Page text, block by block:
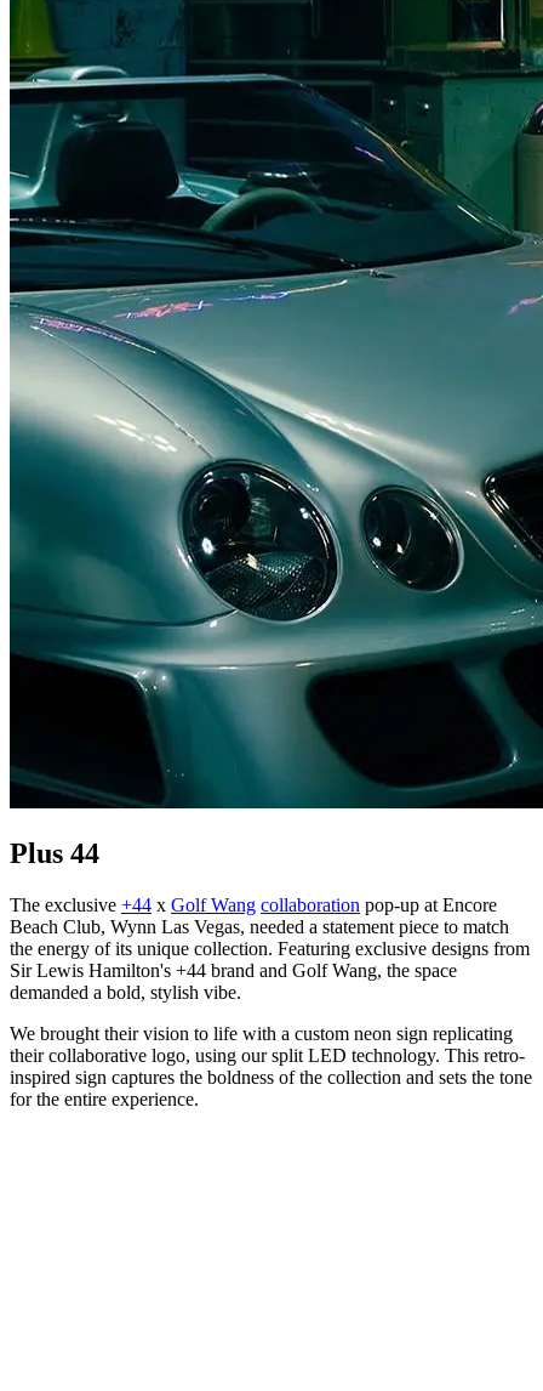
Plus 44
The exclusive +44 x Golf Wang collaboration pop-up at Encore
Beach Club, Wynn Las Vegas, needed a statement piece to match
the energy of its unique collection. Featuring exclusive designs from
Sir Lewis Hamilton's +44 brand and Golf Wang, the space
demanded a bold, stylish vibe.
We brought their vision to life with a custom neon sign replicating
their collaborative logo, using our split LED technology. This retro-
inspired sign captures the boldness of the collection and sets the tone
for the entire experience.